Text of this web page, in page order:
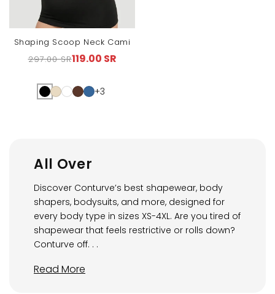
Shaping Scoop Neck Cami
Regular
297.00 SR
Sale
119.00 SR
+3
All Over
Discover Conturve’s best shapewear, body
shapers, bodysuits, and more, designed for
every body type in sizes XS-4XL. Are you tired of
shapewear that feels restrictive or rolls down?
Conturve off. . .
Read More